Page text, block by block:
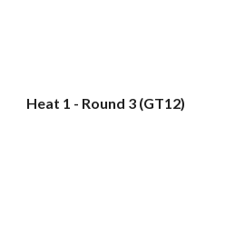
Heat 1 - Round 3 (GT12)